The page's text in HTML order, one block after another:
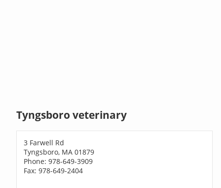
Tyngsboro veterinary
3 Farwell Rd
Tyngsboro, MA 01879
Phone: 978-649-3909
Fax: 978-649-2404